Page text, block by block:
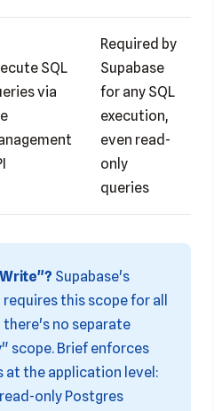
SQL
via
Required by
Supabase
for any SQL
execution,
even read-
only
queries
Supabase's
this scope for all
no separate
scope. Brief enforces
at the application level:
only Postgres